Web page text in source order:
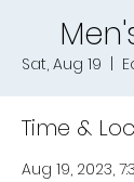
Sat, Aug 19
Time &
Aug 19, 2023,